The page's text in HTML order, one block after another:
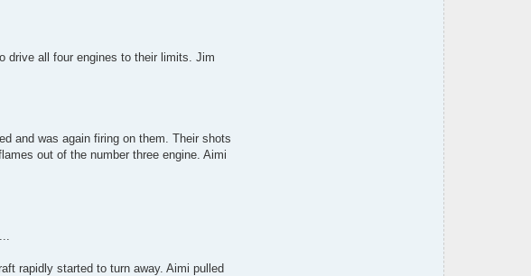
drive all four engines to their limits. Jim
and was again firing on them. Their shots
out of the number three engine. Aimi
rapidly started to turn away. Aimi pulled